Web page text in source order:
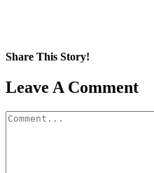
Share This Story!
Facebook
X
Reddit
LinkedIn
WhatsApp
Pinterest
Email
Leave A Comment
Comment